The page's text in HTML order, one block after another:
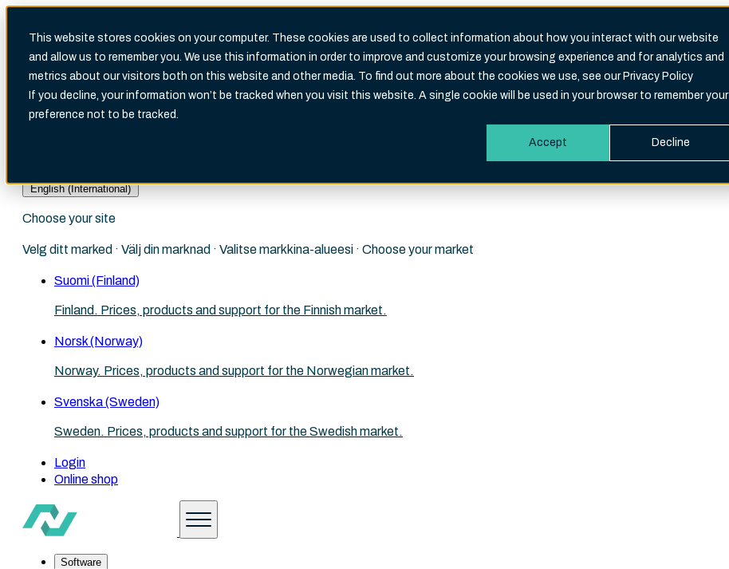
This website stores cookies on your computer. These cookies are used to collect information about how you interact with our website
and allow us to remember you. We use this information in order to improve and customize your browsing experience and for analytics and
metrics about our visitors both on this website and other media. To find out more about the cookies we use, see our Privacy Policy
If you decline, your information won’t be tracked when you visit this website. A single cookie will be used in your browser to remember your
preference not to be tracked.
Accept Decline
Search
There are no suggestions because the search field is empty.
English (International)
Choose your site
Velg ditt marked · Välj din marknad · Valitse markkina-alueesi · Choose your market
Suomi (Finland)
Finland. Prices, products and support for the Finnish market.
Norsk (Norway)
Norway. Prices, products and support for the Norwegian market.
Svenska (Sweden)
Sweden. Prices, products and support for the Swedish market.
Login
Online shop
Software